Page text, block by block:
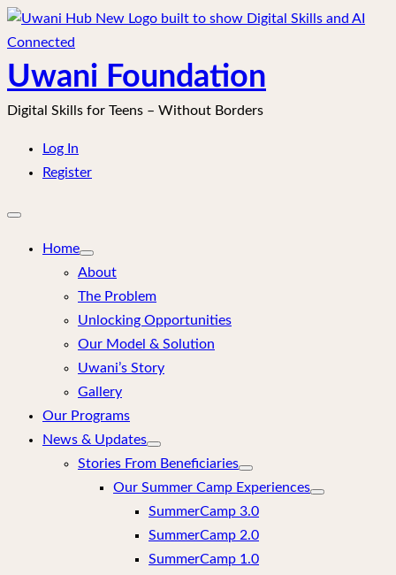
Skip
to
content
Uwani Foundation
Digital Skills for Teens – Without Borders
Log In
Register
Open
menu
Home
About
The Problem
Unlocking Opportunities
Our Model & Solution
Uwani’s Story
Gallery
Our Programs
News & Updates
Stories From Beneficiaries
Our Summer Camp Experiences
SummerCamp 3.0
SummerCamp 2.0
SummerCamp 1.0